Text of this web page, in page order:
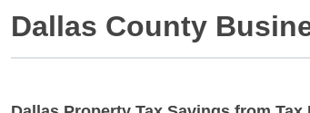
Dallas County